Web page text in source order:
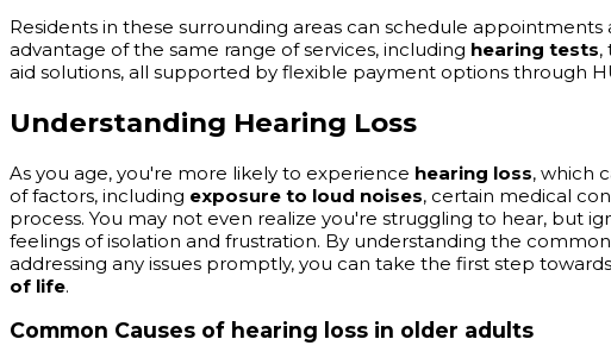
Residents in these surrounding areas can schedule appointments
advantage of the same range of services, including hearing tests,
aid solutions, all supported by flexible payment options through
Understanding Hearing Loss
As you age, you're more likely to experience hearing loss, which
of factors, including exposure to loud noises, certain medical
process. You may not even realize you're struggling to hear, but
feelings of isolation and frustration. By understanding the
addressing any issues promptly, you can take the first step
of life.
Common Causes of hearing loss in older adults